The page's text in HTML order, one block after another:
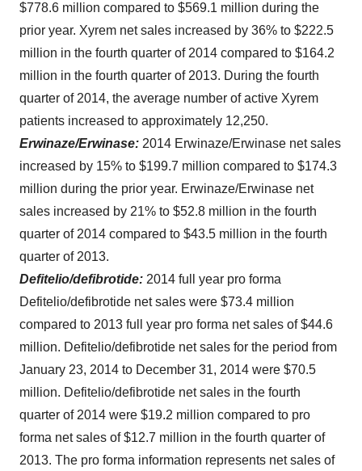
$778.6 million compared to $569.1 million during the
prior year. Xyrem net sales increased by 36% to $222.5
million in the fourth quarter of 2014 compared to $164.2
million in the fourth quarter of 2013. During the fourth
quarter of 2014, the average number of active Xyrem
patients increased to approximately 12,250.
Erwinaze/Erwinase: 2014 Erwinaze/Erwinase net sales
increased by 15% to $199.7 million compared to $174.3
million during the prior year. Erwinaze/Erwinase net
sales increased by 21% to $52.8 million in the fourth
quarter of 2014 compared to $43.5 million in the fourth
quarter of 2013.
Defitelio/defibrotide: 2014 full year pro forma
Defitelio/defibrotide net sales were $73.4 million
compared to 2013 full year pro forma net sales of$44.6
million. Defitelio/defibrotide net sales for the period from
January 23, 2014 to December 31, 2014 were $70.5
million. Defitelio/defibrotide net sales in the fourth
quarter of 2014 were $19.2 million compared to pro
forma net sales of$12.7 million in the fourth quarter of
2013. The pro forma information represents net sales of